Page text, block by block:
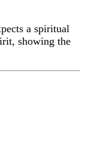
a spiritual
showing the